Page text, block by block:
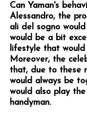
Can Yaman's
Alessandro, the
ali del sogno
would be a bit
lifestyle that
Moreover, the
that, due to these
would always be
would also play
handyman.